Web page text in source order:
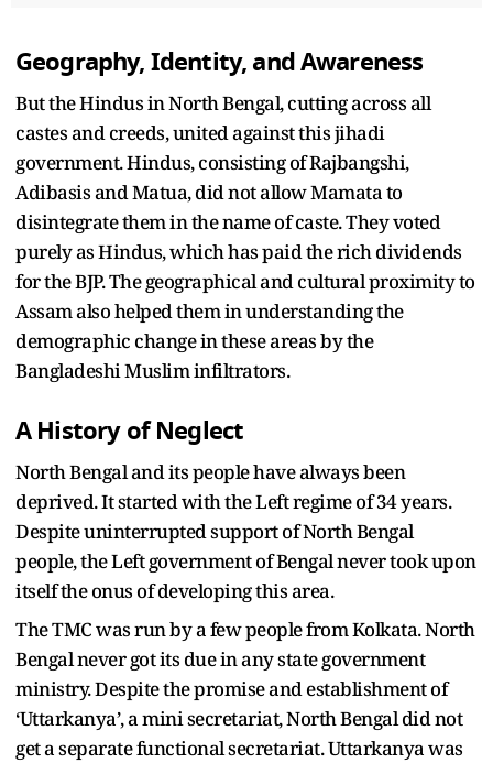
Geography, Identity, and Awareness
But the Hindus in North Bengal, cutting across all
castes and creeds, united against this jihadi
government. Hindus, consisting of Rajbangshi,
Adibasis and Matua, did not allow Mamata to
disintegrate them in the name of caste. They voted
purely as Hindus, which has paid the rich dividends
for the BJP. The geographical and cultural proximity to
Assam also helped them in understanding the
demographic change in these areas by the
Bangladeshi Muslim infiltrators.
A History of Neglect
North Bengal and its people have always been
deprived. It started with the Left regime of 34 years.
Despite uninterrupted support of North Bengal
people, the Left government of Bengal never took upon
itself the onus of developing this area.
The TMC was run by a few people from Kolkata. North
Bengal never got its due in any state government
ministry. Despite the promise and establishment of
‘Uttarkanya’, a mini secretariat, North Bengal did not
get a separate functional secretariat. Uttarkanya was